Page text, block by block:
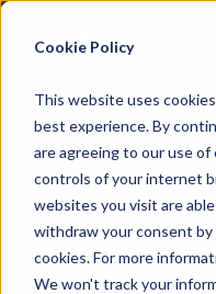
Cookie Policy
This website uses
best experience. By
are agreeing to our use of
controls of your internet
websites you visit are
withdraw your consent by
cookies. For more
We won't track your
Energy Starts
Press
Up-to-Date